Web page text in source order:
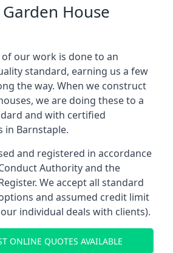
House
our work is done to an
standard, earning us a few
the way. When we construct
we are doing these to a
and with certified
in Barnstaple.
and registered in accordance
Authority and the
We accept all standard
and assumed credit limit
individual deals with clients).
ONLINE QUOTES AVAILABLE